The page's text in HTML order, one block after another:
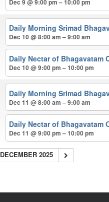
Dec 9 @ 9:00 pm – 10:00 pm
Daily Morning Srimad
Dec 10 @ 8:00 am – 9:00 am
Daily Nectar of Bhagavatam
Dec 10 @ 9:00 pm – 10:00 pm
Daily Morning Srimad
Dec 11 @ 8:00 am – 9:00 am
Daily Nectar of Bhagavatam
Dec 11 @ 9:00 pm – 10:00 pm
DECEMBER 2025